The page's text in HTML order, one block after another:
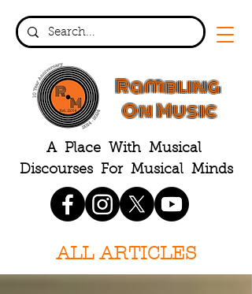
Rambling
On Music
A Place With Musical
Discourses For Musical Minds
ALL ARTICLES